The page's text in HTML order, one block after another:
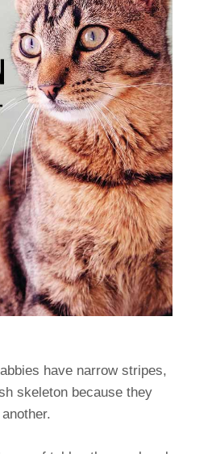
have narrow stripes,
skeleton because they